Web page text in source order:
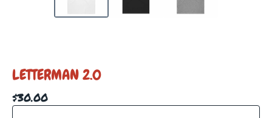
LETTERMAN 2.0
$30.00